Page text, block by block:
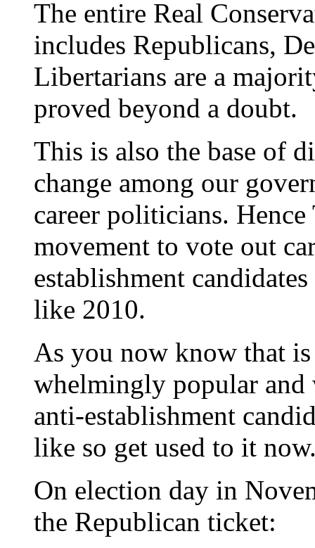
The entire Real
includes Republicans,
Libertarians are a
proved beyond a doubt.
This is also the base of
change among our
career politicians.
movement to vote out
establishment
like 2010.
As you now know that
whelmingly popular
anti-establishment
like so get used to it
On election day in
the Republican ticket: